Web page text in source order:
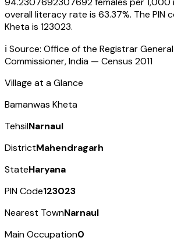
overall literacy rate is 63.37%. The PIN
Khetais 123023.
ℹ️ Source: Office of the Registrar
Commissioner, India — Census 2011
Village at a Glance
Bamanwas Kheta
TehsilNarnaul
DistrictMahendragarh
StateHaryana
PIN Code123023
Nearest TownNarnaul
Main Occupation0